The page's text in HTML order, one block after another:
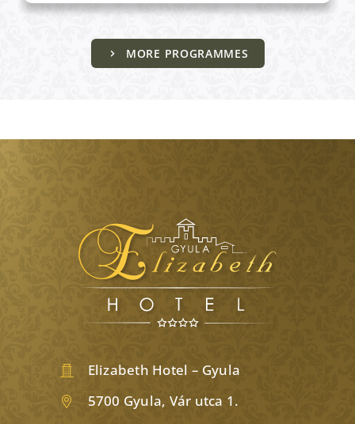
MORE PROGRAMMES
Elizabeth Hotel – Gyula
5700 Gyula, Vár utca 1.